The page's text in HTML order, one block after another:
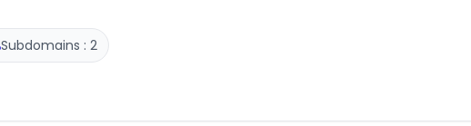
Subdomains : 2